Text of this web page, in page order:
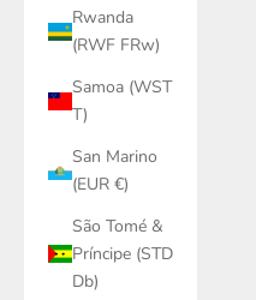
Rwanda
(RWF FRw)
Samoa (WST
T)
San Marino
(EUR €)
São Tomé &
Príncipe (STD
Db)